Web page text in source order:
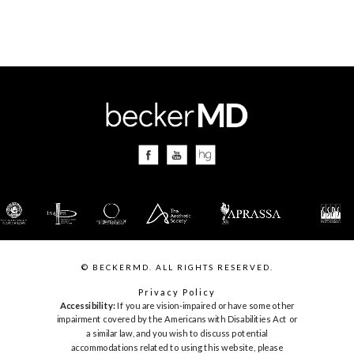
© BECKERMD. ALL RIGHTS RESERVED.
Privacy Policy
Accessibility:If you are vision-impaired or have some other
impairment covered by the Americans with Disabilities Act or
a similar law, and you wish to discuss potential
accommodations related to using this website, please